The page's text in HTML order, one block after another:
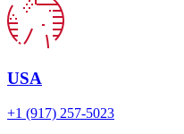
USA
+1 (917) 257-5023